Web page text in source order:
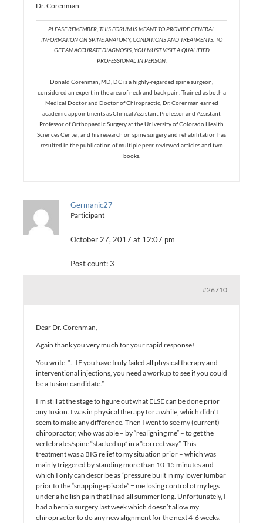
Dr. Corenman
PLEASE REMEMBER, THIS FORUM IS MEANT TO PROVIDE GENERAL
INFORMATION ON SPINE ANATOMY, CONDITIONS AND TREATMENTS. TO
GET AN ACCURATE DIAGNOSIS, YOU MUST VISIT A QUALIFIED
PROFESSIONAL IN PERSON.
Donald Corenman, MD, DC is a highly-regarded spine surgeon,
considered an expert in the area of neck and back pain. Trained as both a
Medical Doctor and Doctor of Chiropractic, Dr. Corenman earned
academic appointments as Clinical Assistant Professor and Assistant
Professor of Orthopaedic Surgery at the University of Colorado Health
Sciences Center, and his research on spine surgery and rehabilitation has
resulted in the publication of multiple peer-reviewed articles and two
books.
Germanic27
Participant
October 27, 2017 at 12:07 pm
Post count: 3
#26710
Dear Dr. Corenman,
Again thank you very much for your rapid response!
You write: “…IF you have truly failed all physical therapy and
interventional injections, you need a workup to see if you could
be a fusion candidate.”
I’m still at the stage to figure out what ELSE can be done prior
any fusion. I was in physical therapy for a while, which didn’t
seem to make any difference. Then I went to see my (current)
chiropractor, who was able – by “realigning me” – to get the
vertebrates/spine “stacked up” in a “correct way”. This
treatment was a BIG relief to my situation prior – which was
mainly triggered by standing more than 10-15 minutes and
which I only can describe as “pressure built in my lower lumbar
prior to the “snapping episode” = me losing control of my legs
under a hellish pain that I had all summer long. Unfortunately, I
had a hernia surgery last week which doesn’t allow my
chiropractor to do any new alignment for the next 4-6 weeks.